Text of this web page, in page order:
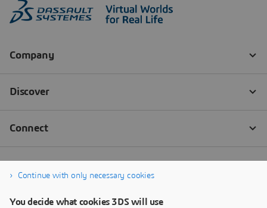
Continue with only necessary cookies
You decide what cookies 3DS will use